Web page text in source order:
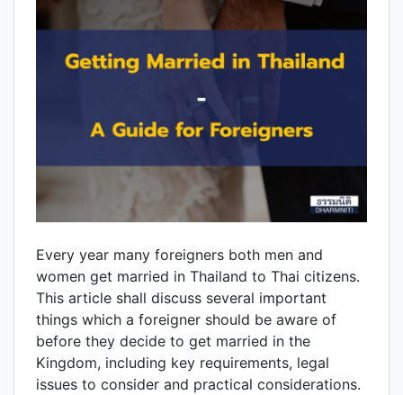
Every year many foreigners both men and
women get married in Thailand to Thai citizens.
This article shall discuss several important
things which a foreigner should be aware of
before they decide to get married in the
Kingdom, including key requirements, legal
issues to consider and practical considerations.